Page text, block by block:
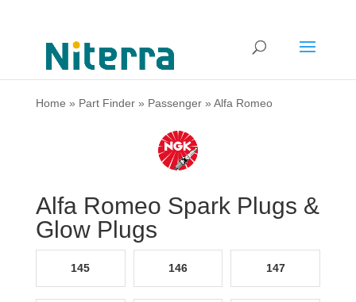
Home » Part Finder» Passenger» Alfa Romeo
Alfa Romeo Spark Plugs &
Glow Plugs
145 146 147